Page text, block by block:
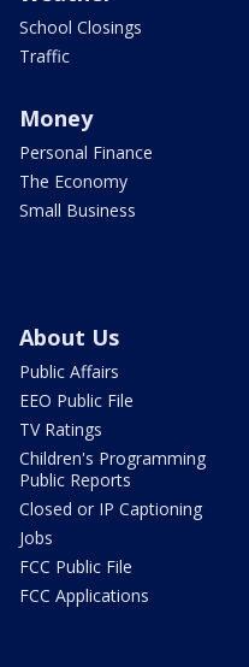
School Closings
Traffic
Money
Personal Finance
The Economy
Small Business
About Us
Public Affairs
EEO Public File
TV Ratings
Children's Programming
Public Reports
Closed or IP Captioning
Jobs
FCC Public File
FCC Applications